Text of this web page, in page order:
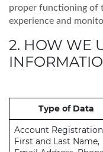
proper functioning of
experience and
2. HOW WE
Type of Data
Account
First and Last Name,